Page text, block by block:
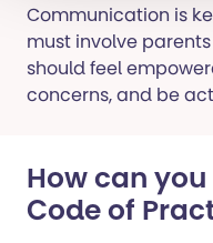
Communication is
must involve
should feel
concerns, and be
How can you
Code of